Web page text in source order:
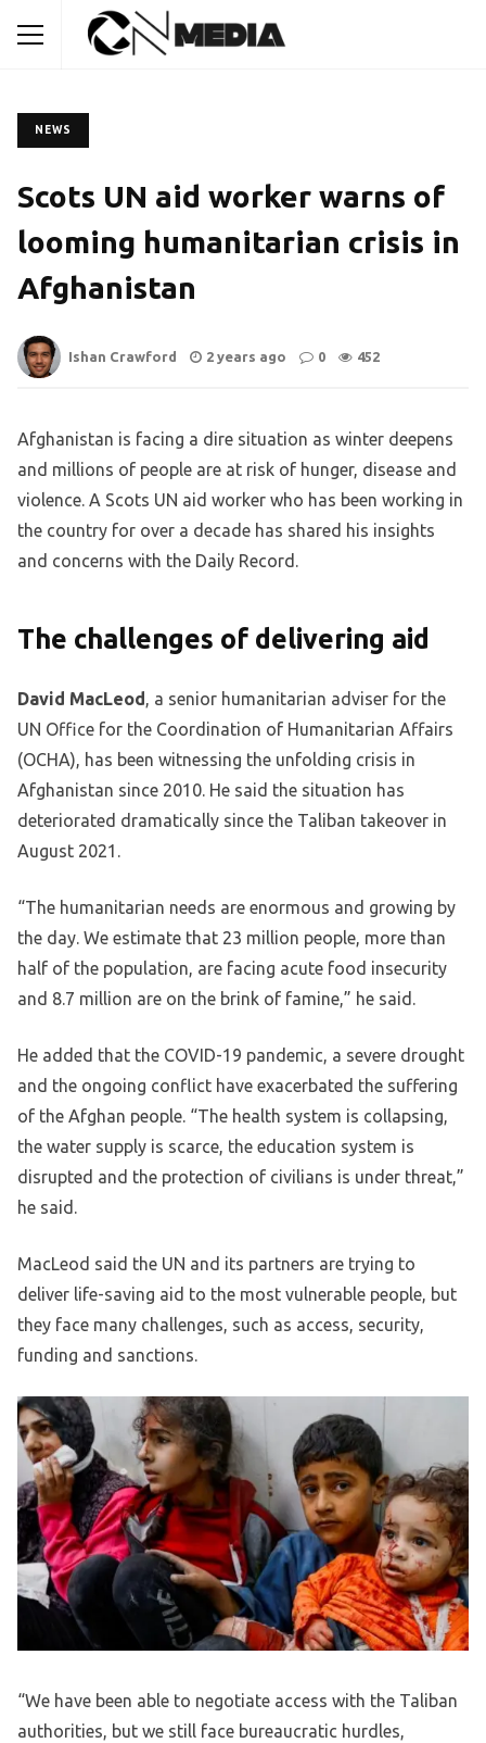
NEWS
Scots UN aid worker warns of
looming humanitarian crisis in
Afghanistan
Ishan Crawford 2 years ago 0 452
Afghanistan is facing a dire situation as winter deepens
and millions of people are at risk of hunger, disease and
violence. A Scots UN aid worker who has been working in
the country for over a decade has shared his insights
and concerns with the Daily Record.
The challenges of delivering aid
David MacLeod, a senior humanitarian adviser for the
UN Office for the Coordination of Humanitarian Affairs
(OCHA), has been witnessing the unfolding crisis in
Afghanistan since 2010. He said the situation has
deteriorated dramatically since the Taliban takeover in
August 2021.
“The humanitarian needs are enormous and growing by
the day. We estimate that 23 million people, more than
half of the population, are facing acute food insecurity
and 8.7 million are on the brink of famine,” he said.
He added that the COVID-19 pandemic, a severe drought
and the ongoing conflict have exacerbated the suffering
of the Afghan people. “The health system is collapsing,
the water supply is scarce, the education system is
disrupted and the protection of civilians is under threat,”
he said.
MacLeod said the UN and its partners are trying to
deliver life-saving aid to the most vulnerable people, but
they face many challenges, such as access, security,
funding and sanctions.
“We have been able to negotiate access with the Taliban
authorities, but we still face bureaucratic hurdles,